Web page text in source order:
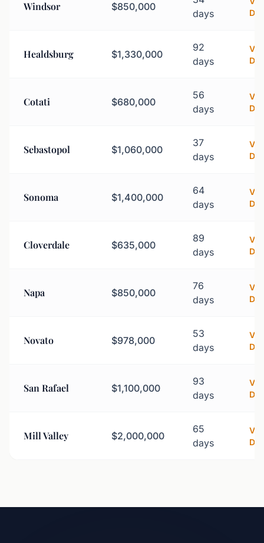
Windsor $850,000
days
Healdsburg $1,330,000
92
days
Cotati $680,000
56
days
Sebastopol $1,060,000
37
days
Sonoma $1,400,000
64
days
Cloverdale $635,000
89
days
Napa $850,000
76
days
Novato $978,000
53
days
San Rafael $1,100,000
93
days
Mill Valley $2,000,000
65
days